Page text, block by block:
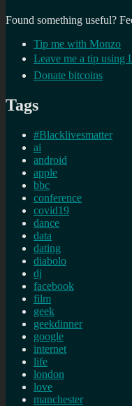
Found something useful?
Tip me with Monzo
Leave me a tip using
Donate bitcoins
Tags
#Blacklivesmatter
ai
android
apple
bbc
conference
covid19
dance
data
dating
diabolo
dj
facebook
film
geek
geekdinner
google
internet
life
london
love
manchester